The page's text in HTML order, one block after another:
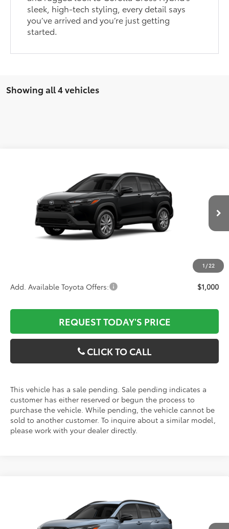
sleek, high-tech styling, every detail says
you’ve arrived and you’re just getting
started.
Showing all 4 vehicles
1 / 22
7MUCAAAG1TV215020Stock: T27333Model: 6303
In Stock - Sale Pending
Dealer Discount
Autoguard
Documentation Fee:
ELT/Convenience fee
$30,788
Add. Available Toyota Offers: $1,000
REQUEST TODAY'S PRICE
CLICK TO CALL
This vehicle has a sale pending. Sale pending indicates a
customer has either reserved or begun the process to
purchase the vehicle. While pending, the vehicle cannot be
sold to another customer. To inquire about a similar model,
please work with your dealer directly.
7MUCAAAG6TV33A409 Model:6303
Discounted Advertised Price